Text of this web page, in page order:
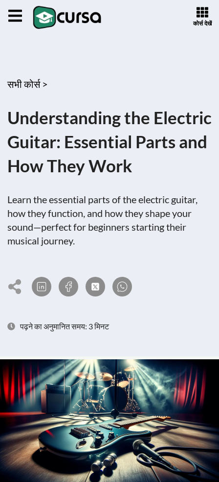
कोर्स देखें
सभी कोर्स >
Understanding the Electric
Guitar: Essential Parts and
How They Work
Learn the essential parts of the electric guitar,
how they function, and how they shape your
sound—perfect for beginners starting their
musical journey.
पढ़ने का अनुमानित समय: 3 मिनट